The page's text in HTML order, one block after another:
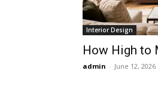
Interior Design
How High to
admin - June 12, 2026